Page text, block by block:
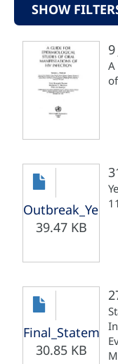
SHOW
A
39.47 KB
30.85 KB